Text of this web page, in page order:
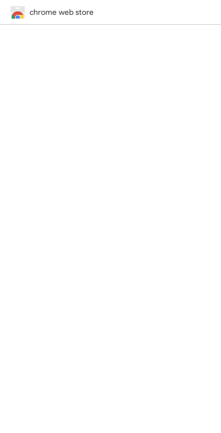
chrome web store